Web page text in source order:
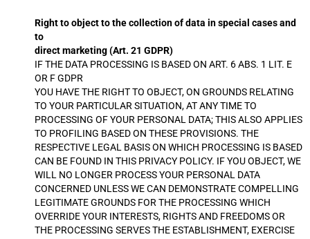
Right to object to the collection of data in special cases and
to
direct marketing (Art. 21 GDPR)
IF THE DATA PROCESSING IS BASED ON ART. 6 ABS. 1 LIT. E
OR F GDPR
YOU HAVE THE RIGHT TO OBJECT, ON GROUNDS RELATING
TO YOUR PARTICULAR SITUATION, AT ANY TIME TO
PROCESSING OF YOUR PERSONAL DATA; THIS ALSO APPLIES
TO PROFILING BASED ON THESE PROVISIONS. THE
RESPECTIVE LEGAL BASIS ON WHICH PROCESSING IS BASED
CAN BE FOUND IN THIS PRIVACY POLICY. IF YOU OBJECT, WE
WILL NO LONGER PROCESS YOUR PERSONAL DATA
CONCERNED UNLESS WE CAN DEMONSTRATE COMPELLING
LEGITIMATE GROUNDS FOR THE PROCESSING WHICH
OVERRIDE YOUR INTERESTS, RIGHTS AND FREEDOMS OR
THE PROCESSING SERVES THE ESTABLISHMENT, EXERCISE